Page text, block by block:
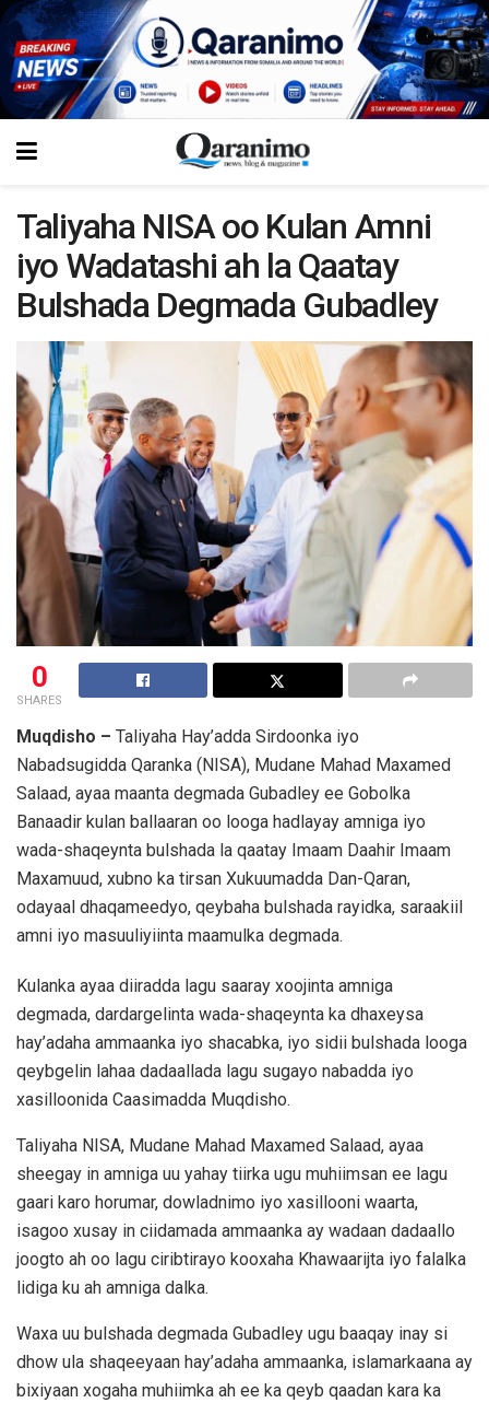
Taliyaha NISA oo Kulan Amni
iyo Wadatashi ah la Qaatay
Bulshada Degmada Gubadley
0
SHARES
Muqdisho – Taliyaha Hay’adda Sirdoonka iyo
Nabadsugidda Qaranka (NISA), Mudane Mahad Maxamed
Salaad, ayaa maanta degmada Gubadley ee Gobolka
Banaadir kulan ballaaran oo looga hadlayay amniga iyo
wada-shaqeynta bulshada la qaatay Imaam Daahir Imaam
Maxamuud, xubno ka tirsan Xukuumadda Dan-Qaran,
odayaal dhaqameedyo, qeybaha bulshada rayidka, saraakiil
amni iyo masuuliyiinta maamulka degmada.
Kulanka ayaa diiradda lagu saaray xoojinta amniga
degmada, dardargelinta wada-shaqeynta ka dhaxeysa
hay’adaha ammaanka iyo shacabka, iyo sidii bulshada looga
qeybgelin lahaa dadaallada lagu sugayo nabadda iyo
xasilloonida Caasimadda Muqdisho.
Taliyaha NISA, Mudane Mahad Maxamed Salaad, ayaa
sheegay in amniga uu yahay tiirka ugu muhiimsan ee lagu
gaari karo horumar, dowladnimo iyo xasillooni waarta,
isagoo xusay in ciidamada ammaanka ay wadaan dadaallo
joogto ah oo lagu ciribtirayo kooxaha Khawaarijta iyo falalka
lidiga ku ah amniga dalka.
Waxa uu bulshada degmada Gubadley ugu baaqay inay si
dhow ula shaqeeyaan hay’adaha ammaanka, islamarkaana ay
bixiyaan xogaha muhiimka ah ee ka qeyb qaadan kara ka